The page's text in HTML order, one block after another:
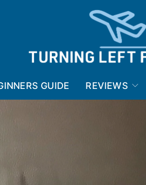
GUIDE REVIEWS